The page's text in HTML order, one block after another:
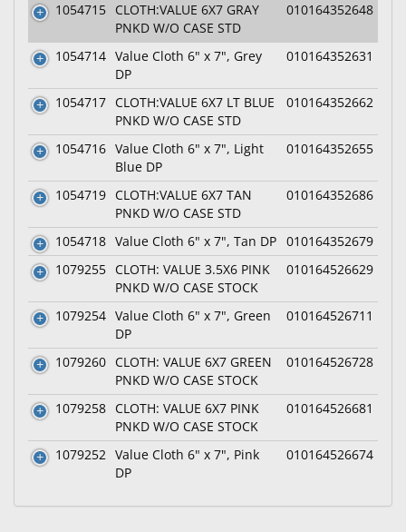
1054715 CLOTH:VALUE 6X7 GRAY
PNKD W/O CASE STD
010164352648
1054714 Value Cloth 6" x 7", Grey
DP
010164352631
1054717 CLOTH:VALUE 6X7 LT BLUE
PNKD W/O CASE STD
010164352662
1054716 Value Cloth 6" x 7", Light
Blue DP
010164352655
1054719 CLOTH:VALUE 6X7 TAN
PNKD W/O CASE STD
010164352686
1054718 Value Cloth 6" x 7", Tan DP 010164352679
1079255 CLOTH: VALUE 3.5X6 PINK
PNKD W/O CASE STOCK
010164526629
1079254 Value Cloth 6" x 7", Green
DP
010164526711
1079260 CLOTH: VALUE 6X7 GREEN
PNKD W/O CASE STOCK
010164526728
1079258 CLOTH: VALUE 6X7 PINK
PNKD W/O CASE STOCK
010164526681
1079252 Value Cloth 6" x 7", Pink
DP
010164526674